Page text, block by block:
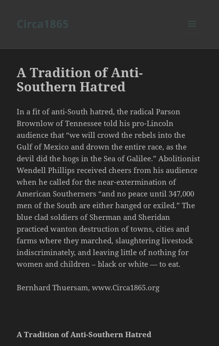
A Tradition of Anti-
Southern Hatred
In a fit of anti-South hatred, the radical Parson
Brownlow of Tennessee told his pro-Lincoln
audience that “we will crowd the rebels into the
Gulf of Mexico and drown the entire race, as the
devil did the hogs in the Sea of Galilee.” Abolitionist
Wendell Phillips received cheers from his audience
when he called for the near-extermination of
American Southerners “and no peace until 347,000
men of the South are either hanged or exiled.” The
blue clad soldiers of Sherman and Sheridan
practiced wanton destruction of towns, cities and
farms where they marched, slaughtering livestock
indiscriminately, and leaving little of nothing for
women and children – black or white — to eat.
Bernhard Thuersam, www.Circa1865.org
A Tradition of Anti-Southern Hatred